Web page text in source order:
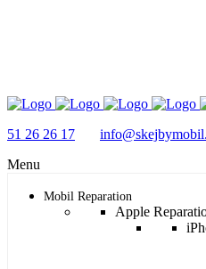
51 26 26 17
Menu
Mobil Reparation
Apple